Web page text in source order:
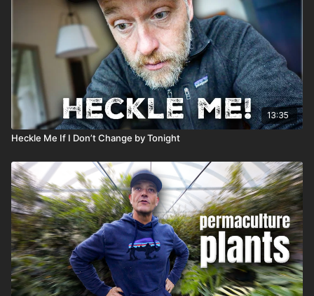
13:35
Heckle Me If I Don’t Change by Tonight